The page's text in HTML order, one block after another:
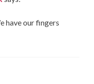
have our fingers